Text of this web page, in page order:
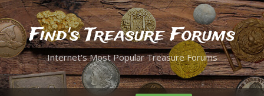
Find's Treasure Forums
Internet's Most Popular Treasure Forums